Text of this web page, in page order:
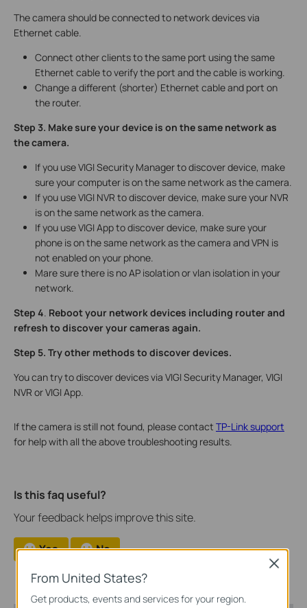
The camera should be connected to network devices via
Ethernet cable.
Connect other clients to the same port using the same
Ethernet cable to verify the port and the cable is working.
Change a different (shorter) Ethernet cable and port on
the router.
Step 3. Make sure your device is on the same network as
the camera.
If you use VIGI Security Manager to discover device, make
sure your computer is on the same network as the camera.
If you use VIGI NVR to discover device, make sure your NVR
is on the same network as the camera.
If you use VIGI App to discover device, make sure your
phone is on the same network as the camera and VPN is
not enabled on your phone.
Mare sure there is no AP isolation or vlan isolation in your
network.
Step 4 Reboot your network devices including router and
refresh to discover your cameras again.
Step 5. Tryother methods to discover devices.
You can try to discover devices via VIGI Security Manager, VIGI
NVR or VIGI App.
If the camera is still not found, please contact TP-Link support
for help with all the above troubleshooting results.
Is this faq useful?
Your feedback helps improve this site.
Yes No
From United States?
Get products, events and services for your region.
Close